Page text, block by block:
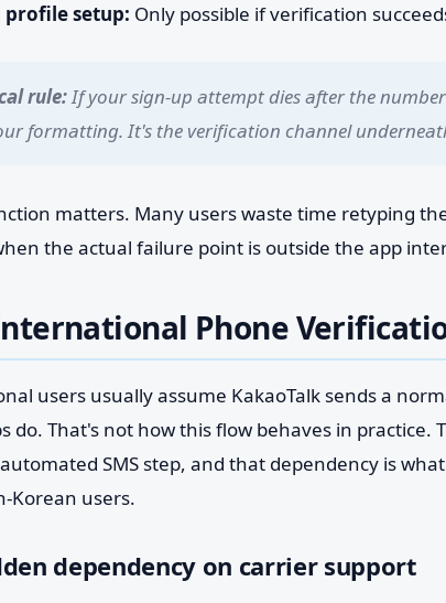
profile setup: Only possible if verification
rule:If your sign-up attempt dies after the
formatting. It's the verification channel
matters. Many users waste time retyping
the actual failure point is outside the app
Phone
users usually assume KakaoTalk sends a
do. That's not how this flow behaves in practice.
SMS step, and that dependency is
Korean users.
dependency on carrier support